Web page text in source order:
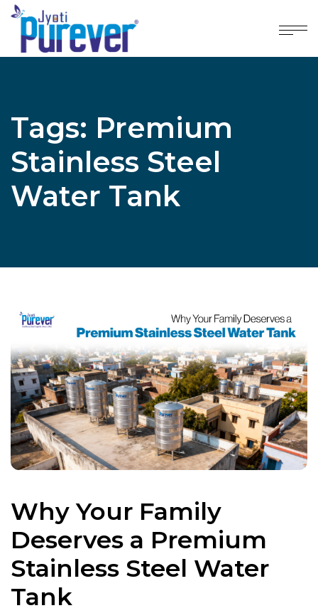
Tags: Premium
Stainless Steel
Water Tank
Why Your Family
Deserves a Premium
Stainless Steel Water
Tank